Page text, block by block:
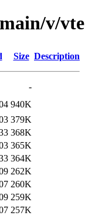
v/vte
Size Description
-
940K
379K
368K
365K
364K
262K
260K
259K
257K